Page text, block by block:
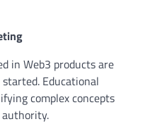
in Web3 products are
Educational
complex concepts
authority.